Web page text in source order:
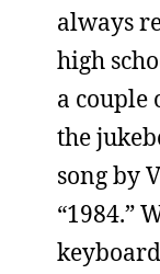
always
high
a couple
the
song by
“1984.”